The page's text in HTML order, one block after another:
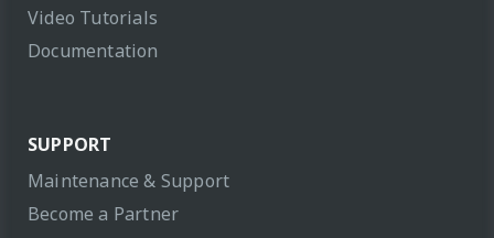
Video Tutorials
Documentation
SUPPORT
Maintenance & Support
Become a Partner